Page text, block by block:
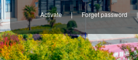
Activate | Forget password |